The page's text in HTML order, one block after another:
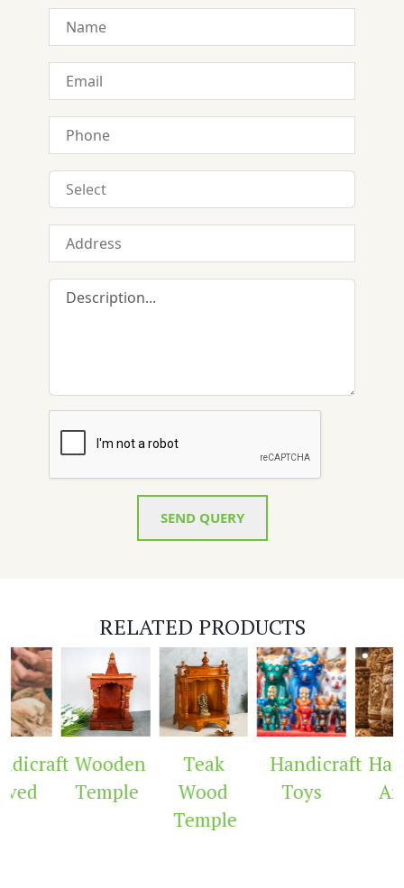
SEND QUERY
RELATED PRODUCTS
Wooden
Temple
Teak
Wood
Temple
Handicraft
Toys